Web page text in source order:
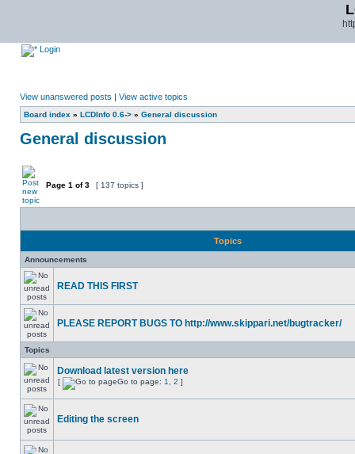
Login
View unanswered posts | View active topics
Board index » LCDInfo 0.6-> » General discussion
General discussion
Page 1 of3 [ 137 topics ]
Topics
Announcements
READ THIS FIRST
PLEASE REPORT BUGS TO http://www.skippari.net/bugtracker/
Topics
Download latest version here
[ Go to page: 1 2 ]
Editing the screen